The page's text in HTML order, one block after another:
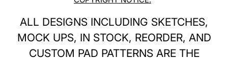
ALL DESIGNS INCLUDING SKETCHES,
MOCK UPS, IN STOCK, REORDER, AND
CUSTOM PAD PATTERNS ARE THE